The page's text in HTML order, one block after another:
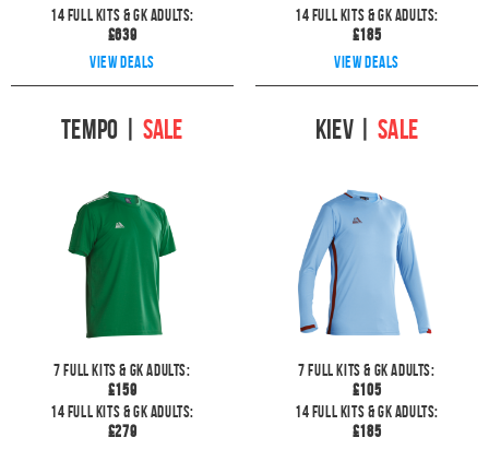
14 full kits & GK Adults:
£639
View deals
14 full kits & GK Adults:
£185
View deals
Tempo SALE
7 full kits & GK Adults:
£159
14 full kits & GK Adults:
£279
Kiev SALE
7 full kits & GK Adults:
£105
14 full kits & GK Adults:
£185